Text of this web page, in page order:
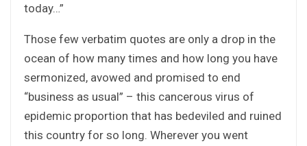
today…”
Those few verbatim quotes are only a drop in the
ocean of how many times and how long you have
sermonized, avowed and promised to end
“business as usual” – this cancerous virus of
epidemic proportion that has bedeviled and ruined
this country for so long. Wherever you went